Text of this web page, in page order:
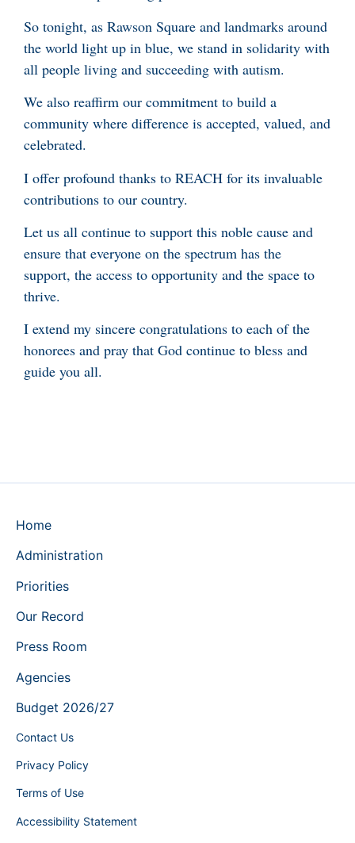
So tonight, as Rawson Square and landmarks around
the world light up in blue, we stand in solidarity with
all people living and succeeding with autism.
We also reaffirm our commitment to build a
community where difference is accepted, valued, and
celebrated.
I offer profound thanks to REACH for its invaluable
contributions to our country.
Let us all continue to support this noble cause and
ensure that everyone on the spectrum has the
support, the access to opportunity and the space to
thrive.
I extend my sincere congratulations to each of the
honorees and pray that God continue to bless and
guide you all.
Home
Administration
Priorities
Our Record
Press Room
Agencies
Budget 2026/27
Contact Us
Privacy Policy
Terms of Use
Accessibility Statement